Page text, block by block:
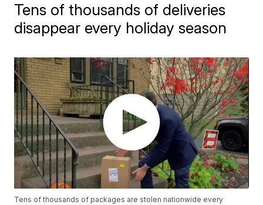
Tens of thousands of deliveries
disappear every holiday season
Tens of thousands of packages are stolen nationwide every